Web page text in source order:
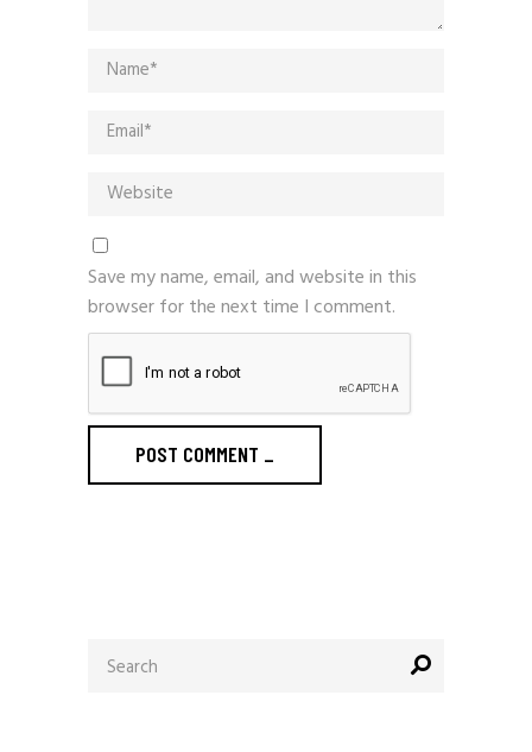
Save my name, email, and website in this
browser for the next time I comment.
POST COMMENT _
for: